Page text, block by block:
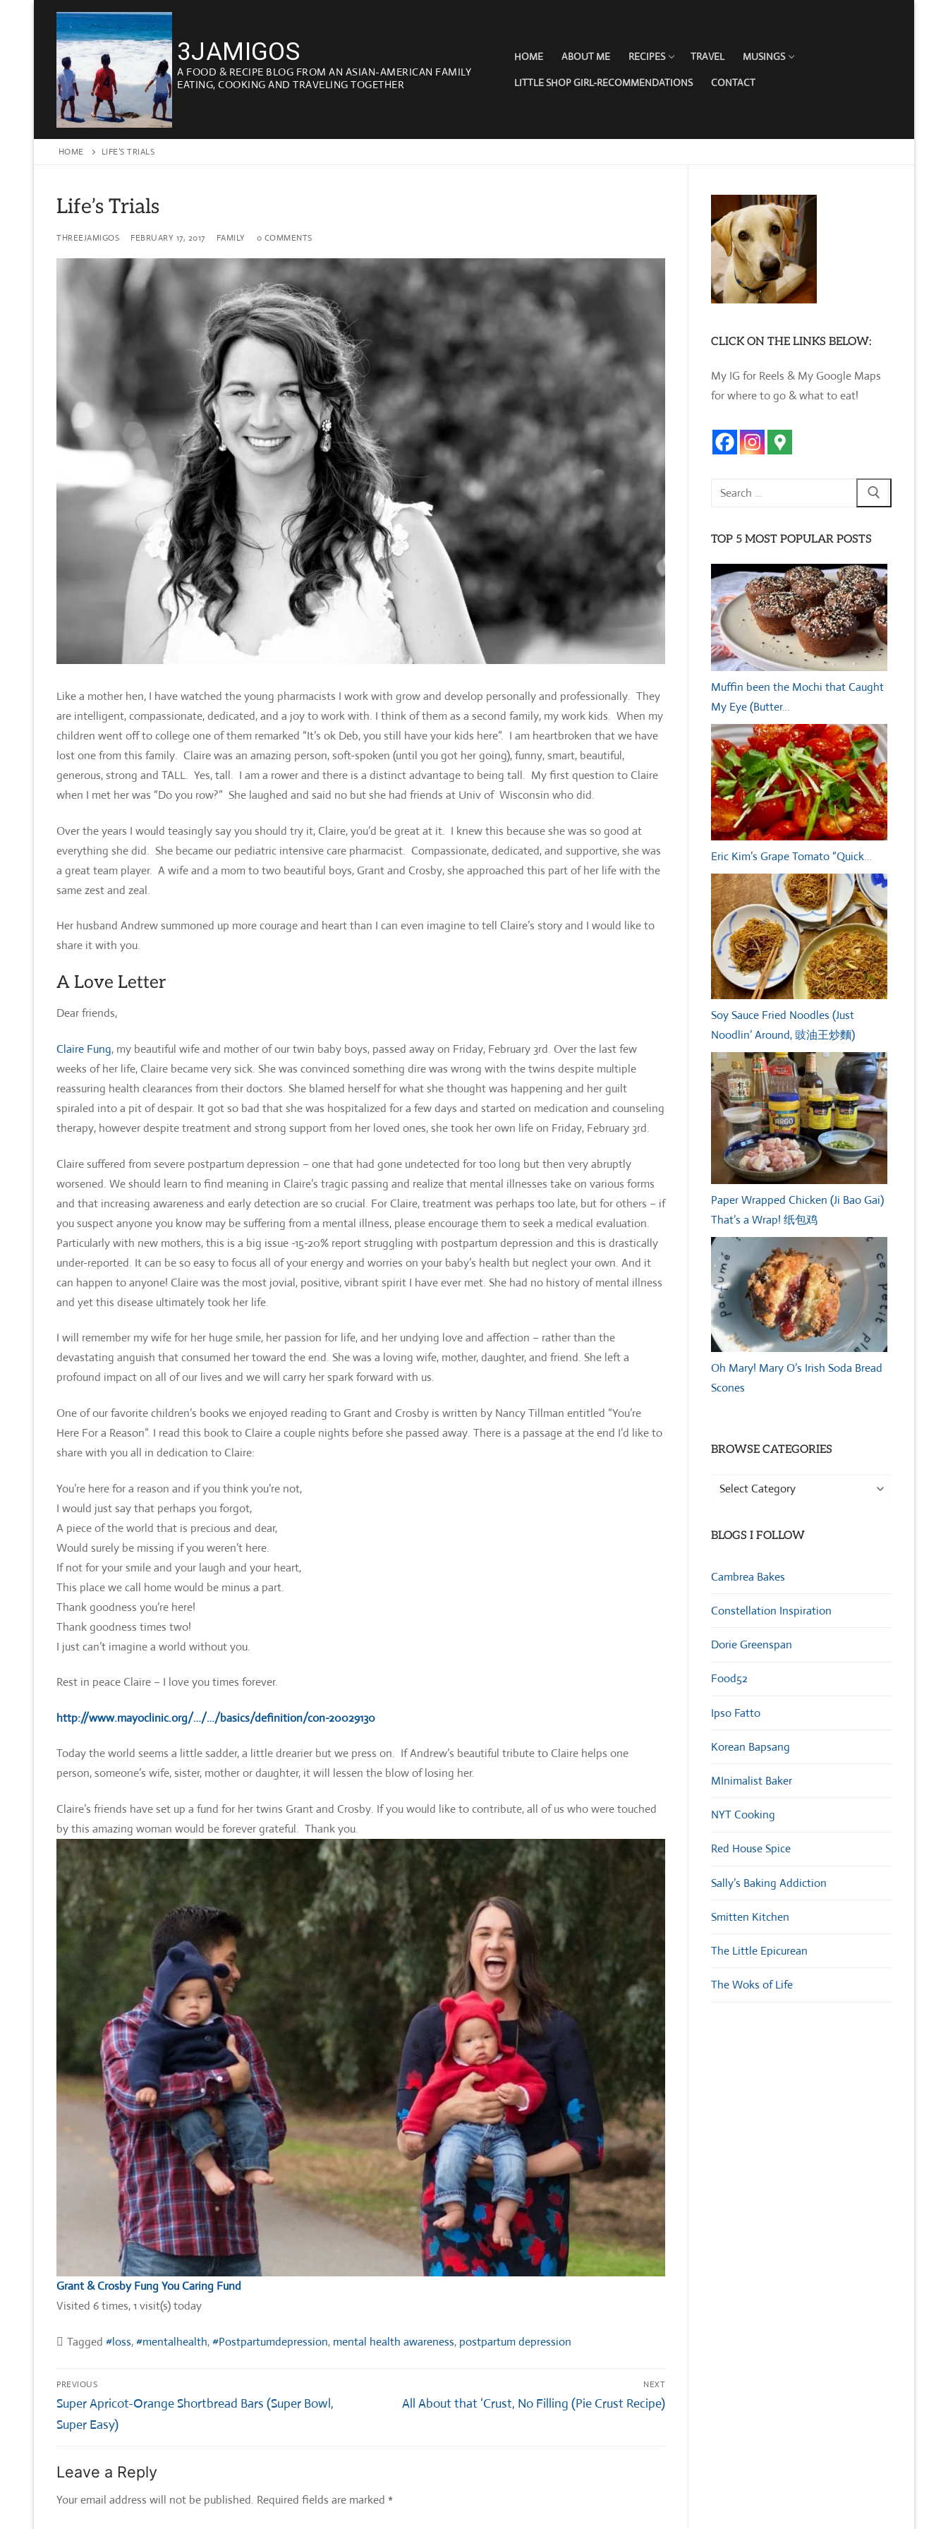
content
3JAMIGOS
A FOOD & RECIPE BLOG FROM AN ASIAN-AMERICAN FAMILY
EATING, COOKING AND TRAVELING TOGETHER
HOME ABOUT ME RECIPES TRAVEL MUSINGS
LITTLE SHOP GIRL-RECOMMENDATIONS CONTACT
HOME LIFE’S TRIALS
Life’s Trials
THREEJAMIGOS FEBRUARY 17, 2017 FAMILY 0 COMMENTS
Like a mother hen, I have watched the young pharmacists I work with grow and develop personally and professionally. They
are intelligent, compassionate, dedicated, and a joy to work with. I think of them as a second family, my work kids. When my
children went off to college one of them remarked “It’s ok Deb, you still have your kids here”. I am heartbroken that we have
lost one from this family. Claire was an amazing person, soft-spoken (until you got her going), funny, smart, beautiful,
generous, strong and TALL. Yes, tall. I am a rower and there is a distinct advantage to being tall. My first question to Claire
when I met her was “Do you row?” She laughed and said no but she had friends at Univ of Wisconsin who did.
Over the years I would teasingly say you should try it, Claire, you’d be great at it. I knew this because she was so good at
everything she did. She became our pediatric intensive care pharmacist. Compassionate, dedicated, and supportive, she was
a great team player. A wife and a mom to two beautiful boys, Grant and Crosby, she approached this part of her life with the
same zest and zeal.
Her husband Andrew summoned up more courage and heart than I can even imagine to tell Claire’s story and I would like to
share it with you.
A Love Letter
Dear friends,
Claire Fung, my beautiful wife and mother of our twin baby boys, passed away on Friday, February 3rd. Over the last few
weeks of her life, Claire became very sick. She was convinced something dire was wrong with the twins despite multiple
reassuring health clearances from their doctors. She blamed herself for what she thought was happening and her guilt
spiraled into a pit of despair. It got so bad that she was hospitalized for a few days and started on medication and counseling
therapy, however despite treatment and strong support from her loved ones, she took her own life on Friday, February 3rd.
Claire suffered from severe postpartum depression – one that had gone undetected for too long but then very abruptly
worsened. We should learn to find meaning in Claire’s tragic passing and realize that mental illnesses take on various forms
and that increasing awareness and early detection are so crucial. For Claire, treatment was perhaps too late, but for others – if
you suspect anyone you know may be suffering from a mental illness, please encourage them to seek a medical evaluation.
Particularly with new mothers, this is a big issue -15-20% report struggling with postpartum depression and this is drastically
under-reported. It can be so easy to focus all of your energy and worries on your baby’s health but neglect your own. And it
can happen to anyone! Claire was the most jovial, positive, vibrant spirit I have ever met. She had no history of mental illness
and yet this disease ultimately took her life.
I will remember my wife for her huge smile, her passion for life, and her undying love and affection – rather than the
devastating anguish that consumed her toward the end. She was a loving wife, mother, daughter, and friend. She left a
profound impact on all of our lives and we will carry her spark forward with us.
One of our favorite children’s books we enjoyed reading to Grant and Crosby is written by Nancy Tillman entitled “You’re
Here For a Reason”. I read this book to Claire a couple nights before she passed away. There is a passage at the end I’d like to
share with you all in dedication to Claire:
You’re here for a reason and if you think you’re not,
I would just say that perhaps you forgot,
A piece of the world that is precious and dear,
Would surely be missing if you weren’t here.
If not for your smile and your laugh and your heart,
This place we call home would be minus a part.
Thank goodness you’re here!
Thank goodness times two!
I just can’t imagine a world without you.
Rest in peace Claire – I love you times forever.
http://www.mayoclinic.org/…/…/basics/definition/con-20029130
Today the world seems a little sadder, a little drearier but we press on. If Andrew’s beautiful tribute to Claire helps one
person, someone’s wife, sister, mother or daughter, it will lessen the blow of losing her.
Claire’s friends have set up a fund for her twins Grant and Crosby. If you would like to contribute, all of us who were touched
by this amazing woman would be forever grateful. Thank you.
Grant & Crosby Fung You Caring Fund
Visited 6 times, 1 visit(s) today
Tagged #loss,#mentalhealth,#Postpartumdepression, mental health awareness, postpartum depression
Post
navigation
PREVIOUS
Previous
post:
Super Apricot-Orange Shortbread Bars (Super Bowl,
Super Easy)
NEXT
Next
All About that ‘Crust, No Filling (Pie Crust Recipe)
Leave a Reply
Your email address will not be published. Required fields are marked *
CLICK ON THE LINKS BELOW:
My IG for Reels & My Google Maps
for where to go & what to eat!
Search
TOP 5 MOST POPULAR POSTS
Muffin been the Mochi that Caught
My Eye (Butter…
Eric Kim’s Grape Tomato “Quick…
Soy Sauce Fried Noodles (Just
Noodlin’ Around, 豉油王炒麵)
Paper Wrapped Chicken (Ji Bao Gai)
That’s a Wrap! 纸包鸡
Oh Mary! Mary O’s Irish Soda Bread
Scones
BROWSE CATEGORIES
Browse
BLOGS I FOLLOW
Cambrea Bakes
Constellation Inspiration
Dorie Greenspan
Food52
Ipso Fatto
Korean Bapsang
MInimalist Baker
NYT Cooking
Red House Spice
Sally’s Baking Addiction
Smitten Kitchen
The Little Epicurean
The Woks of Life